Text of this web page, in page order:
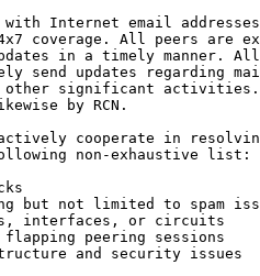
with Internet email
coverage. All peers are
in a timely manner.
send updates regarding
other significant
by RCN.
cooperate in
non-exhaustive list:
but not limited to spam
interfaces, or circuits
peering sessions
and security issues